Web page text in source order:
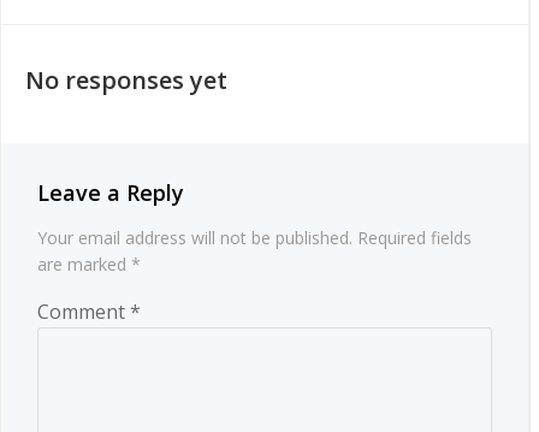
navigation
No responses yet
Leave a Reply
Your email address will not be published. Required fields
are marked *
Comment*